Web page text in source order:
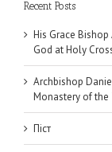
Recent Posts
His Grace
God at Holy
Archbishop
Monastery of
Піст